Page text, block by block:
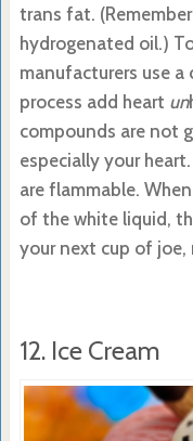
trans fat.
hydrogenated oil.)
manufacturers use a
process add heart un
compounds are not
especially your
are flammable.
of the white liquid,
your next cup of joe,
12. Ice Cream